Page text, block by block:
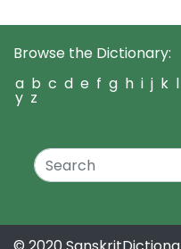
Browse the Dictionary:
a b c d e f g h i j k l
y z